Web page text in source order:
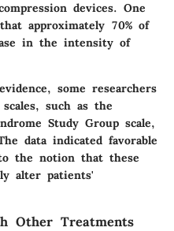
devices. One
approximately 70% of
in the intensity of
some researchers
such as the
Study Group scale,
data indicated favorable
the notion that these
alter patients'
Other Treatments